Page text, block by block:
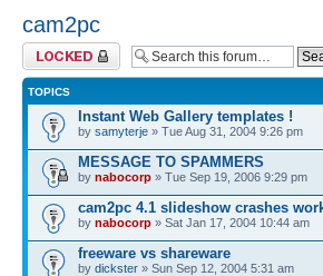
cam2pc
Forum locked
TOPICS
Instant Web Gallery templates !
by samyterje » Tue Aug 31, 2004 9:26 pm
MESSAGE TO SPAMMERS
by nabocorp » Tue Sep 19, 2006 9:29 pm
cam2pc 4.1 slideshow crashes
by nabocorp » Sat Jan 17, 2004 10:44 am
freeware vs shareware
by dickster » Sun Sep 12, 2004 5:31 am